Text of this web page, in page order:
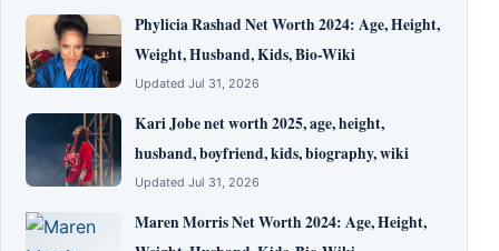
Phylicia Rashad Net Worth 2024: Age, Height,
Weight, Husband, Kids, Bio-Wiki
Updated Jul 31, 2026
Kari Jobe net worth 2025, age, height,
husband, boyfriend, kids, biography, wiki
Updated Jul 31, 2026
Maren Morris Net Worth 2024: Age, Height,